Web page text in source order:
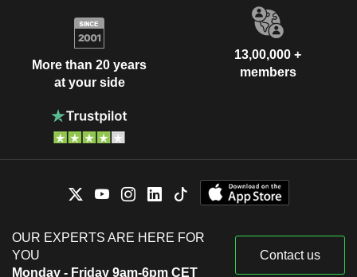
More than 20 years
at your side
13,00,000 +
members
OUR EXPERTS ARE HERE FOR
YOU
Monday - Friday 9am-6pm CET
Contact us